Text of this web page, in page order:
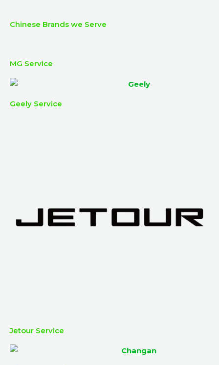
Chinese Brands we Serve
MG Service
Geely Service
Jetour Service